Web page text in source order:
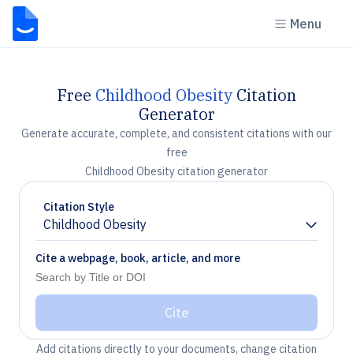
Menu
Free Childhood Obesity Citation
Generator
Generate accurate, complete, and consistent citations with our
free
Childhood Obesity citation generator
Citation Style
Childhood Obesity
Chevron down
Cite a webpage, book, article, and more
Cite
Add citations directly to your documents, change citation